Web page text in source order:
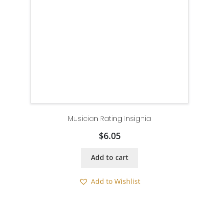
Musician Rating Insignia
$6.05
Add to cart
Add to Wishlist